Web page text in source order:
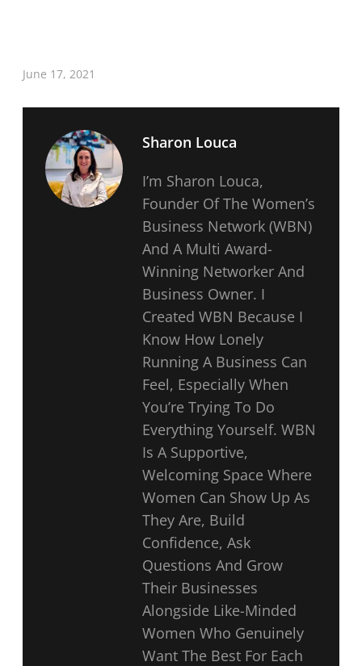
June 17, 2021
Sharon Louca
I’m Sharon Louca,
Founder Of The Women’s
Business Network (WBN)
And A Multi Award-
Winning Networker And
Business Owner. I
Created WBN Because I
Know How Lonely
Running A Business Can
Feel, Especially When
You’re Trying To Do
Everything Yourself. WBN
Is A Supportive,
Welcoming Space Where
Women Can Show Up As
They Are, Build
Confidence, Ask
Questions And Grow
Their Businesses
Alongside Like-Minded
Women Who Genuinely
Want The Best For Each